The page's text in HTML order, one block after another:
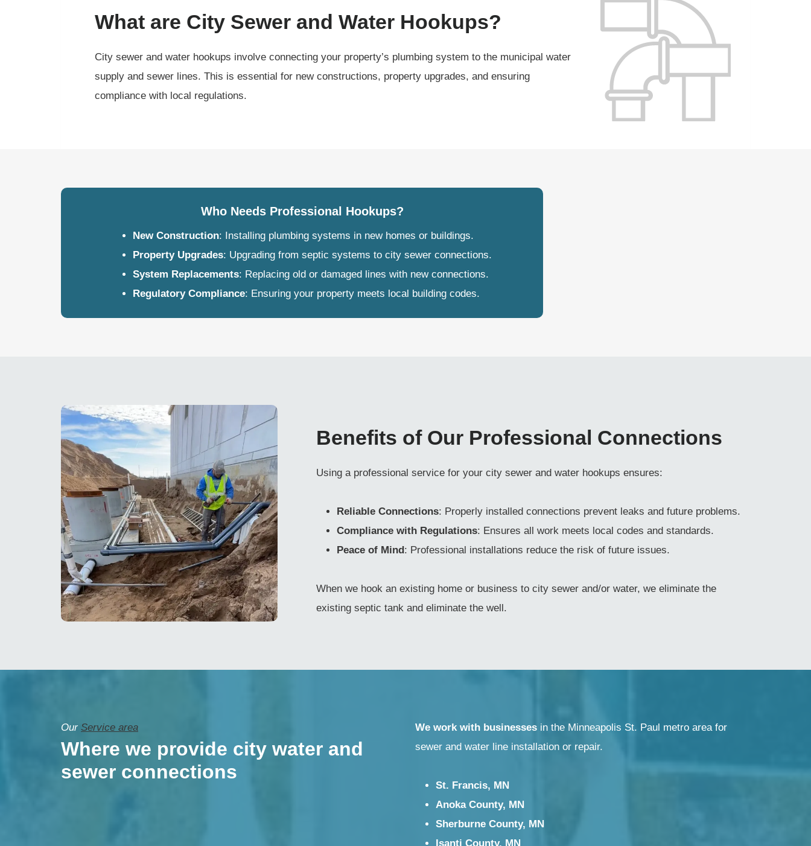
What are City Sewer and Water Hookups?
City sewer and water hookups involve connecting your property’s plumbing system to the municipal water
supply and sewer lines. This is essential for new constructions, property upgrades, and ensuring
compliance with local regulations.
Who Needs Professional Hookups?
New Construction: Installing plumbing systems in new homes or buildings.
Property Upgrades: Upgrading from septic systems to city sewer connections.
System Replacements: Replacing old or damaged lines with new connections.
Regulatory Compliance: Ensuring your property meets local building codes.
Benefits of Our Professional Connections
Using a professional service for your city sewer and water hookups ensures:
Reliable Connections: Properly installed connections prevent leaks and future problems.
Compliance with Regulations: Ensures all work meets local codes and standards.
Peace of Mind : Professional installations reduce the risk of future issues.
When we hook an existing home or business to city sewer and/or water, we eliminate the
existing septic tank and eliminate the well.
Our Service area
Where we provide city water and
sewer connections
We work with businesses in the Minneapolis St. Paul metro area for
sewer and water line installation or repair.
St. Francis, MN
Anoka County, MN
Sherburne County, MN
Isanti County, MN